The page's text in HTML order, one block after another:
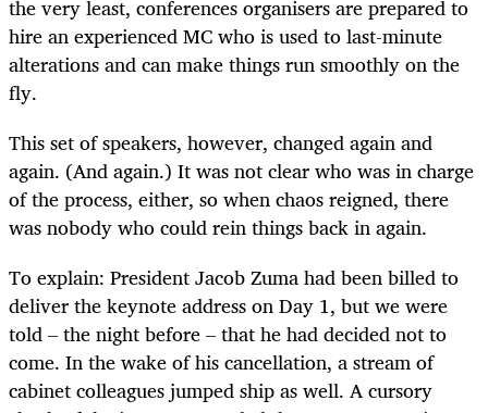
the very least, conferences organisers are prepared to
hire an experienced MC who is used to last-minute
alterations and can make things run smoothly on the
fly.
This set of speakers, however, changed again and
again. (And again.) It was not clear who was in charge
of the process, either, so when chaos reigned, there
was nobody who could rein things back in again.
To explain: President Jacob Zuma had been billed to
deliver the keynote address on Day 1, but we were
told – the night before – that he had decided not to
come. In the wake of his cancellation, a stream of
cabinet colleagues jumped ship as well. A cursory